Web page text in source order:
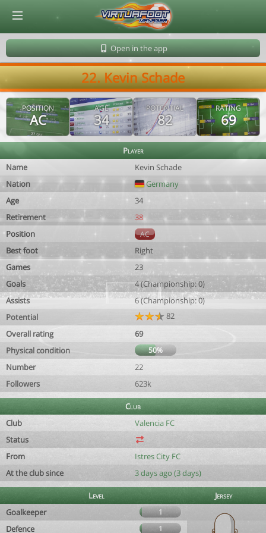
Open in the app
22. Kevin Schade
POSITION
AC
AGE
34
POTENTIAL
82
RATING
69
Player
Name
Kevin Schade
Nation
Germany
Age
34
Retirement
38
Position
AC
Best foot
Right
Games
23
Goals
4 (Championship: 0)
Assists
6 (Championship: 0)
Potential
82
Overall rating
69
Physical condition
50%
Number
22
Followers
623k
Club
Club
Valencia FC
Status
From
Istres City FC
At the club since
3 days ago (3 days)
Level
Jersey
Goalkeeper
1
Defence 1
© Virtuafoot Manager by Aymeric Le Corre 202608100905